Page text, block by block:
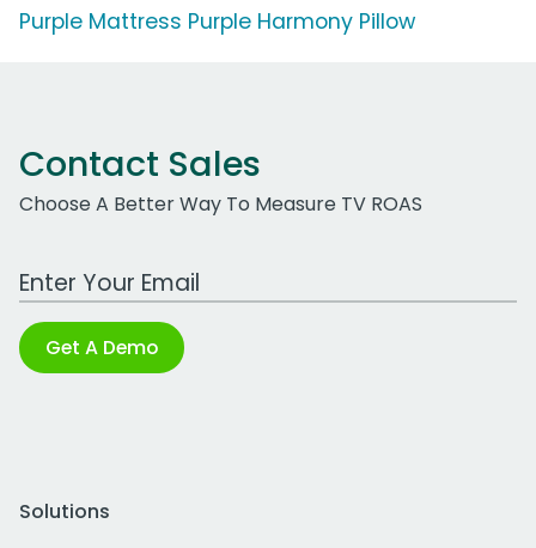
Purple Mattress Purple Harmony Pillow
Contact Sales
Choose A Better Way To Measure TV ROAS
Work Email Address
Get A Demo
Solutions